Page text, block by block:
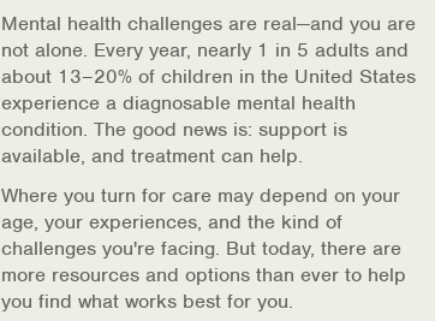
Mental health challenges are real—and you are
not alone. Every year, nearly 1 in 5 adults and
about 13–20% of children in the United States
experience a diagnosable mental health
condition. The good news is: support is
available, and treatment can help.
Where you turn for care may depend on your
age, your experiences, and the kind of
challenges you're facing. But today, there are
more resources and options than ever to help
you find what works best for you.